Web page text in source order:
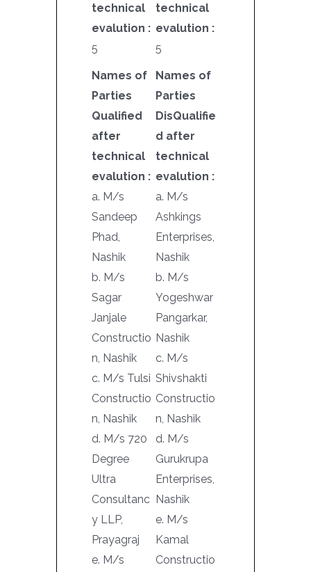
technical
evalution :
5
technical
evalution :
5
Names of
Parties
Qualified
after
technical
evalution :
a. M/s
Sandeep
Phad,
Nashik
b. M/s
Sagar
Janjale
Constructio
n, Nashik
c. M/s Tulsi
Constructio
n, Nashik
d. M/s 720
Degree
Ultra
Consultanc
y LLP,
Prayagraj
e. M/s
Names of
Parties
DisQualifie
d after
technical
evalution :
a. M/s
Ashkings
Enterprises,
Nashik
b. M/s
Yogeshwar
Pangarkar,
Nashik
c. M/s
Shivshakti
Constructio
n, Nashik
d. M/s
Gurukrupa
Enterprises,
Nashik
e. M/s
Kamal
Constructio